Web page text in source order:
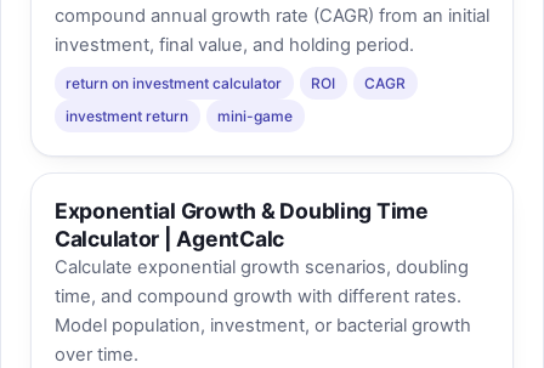
compound annual growth rate (CAGR) from an initial
investment, final value, and holding period.
return on investment calculator ROI
CAGR
investment return
mini-game
Exponential Growth & Doubling Time
Calculator | AgentCalc
Calculate exponential growth scenarios, doubling
time, and compound growth with different rates.
Model population, investment, or bacterial growth
over time.